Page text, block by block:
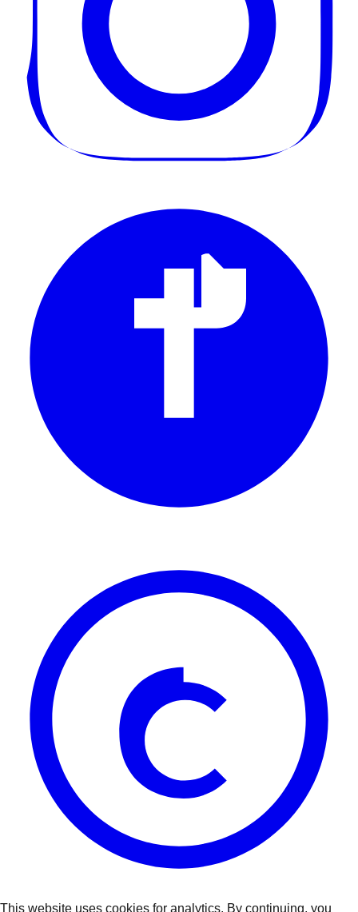
This website uses cookies for analytics. By continuing, you